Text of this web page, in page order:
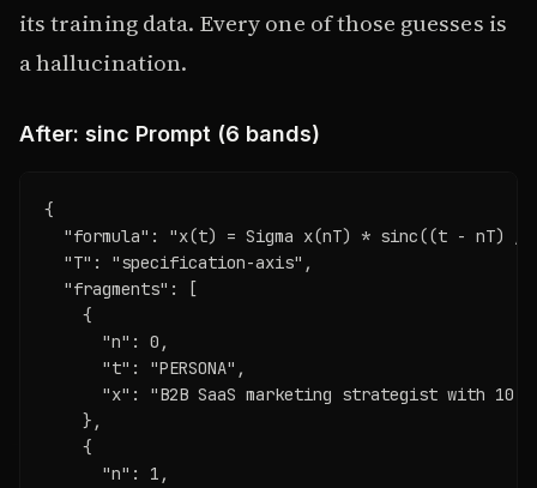
its training data. Every one of those guesses is
a hallucination.
After: sinc Prompt (6 bands)
{
"formula": "x(t) = Sigma x(nT) * sinc((t - nT) /
  "T": "specification-axis",
  "fragments": [
    {
      "n": 0,
      "t": "PERSONA",
"x": "B2B SaaS marketing strategist with 10
    },
    {
      "n": 1,